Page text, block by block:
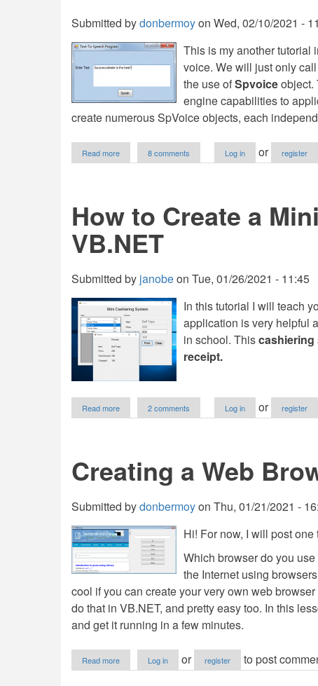
Basic.NET
Submitted bydonbermoyon Wed, 02/10/2021 -
This is my another tutorial
voice. We will just only
the use ofSpvoiceobject.
engine capabilities to
create numerous SpVoice objects, each
Read more
How
Text-
To-
Speech
Application
8 comments Log in or register
How to Create a
VB.NET
Submitted by janobeon Tue, 01/26/2021 - 11:45
In this tutorial I will teach
application is very helpful
in school. Thiscashiering
receipt.
Read more
How
Mini
Cashiering
VB.NET
2 comments Log in or register
Creating a Web
Submitted bydonbermoyon Thu, 01/21/2021 -
Hi! For now, I will post
Which browser do you
the Internet using
cool if you can create your very own web
do that in VB.NET, and pretty easy too. In this
and get it running in a few minutes.
Read more
Creating
Log in or register to post